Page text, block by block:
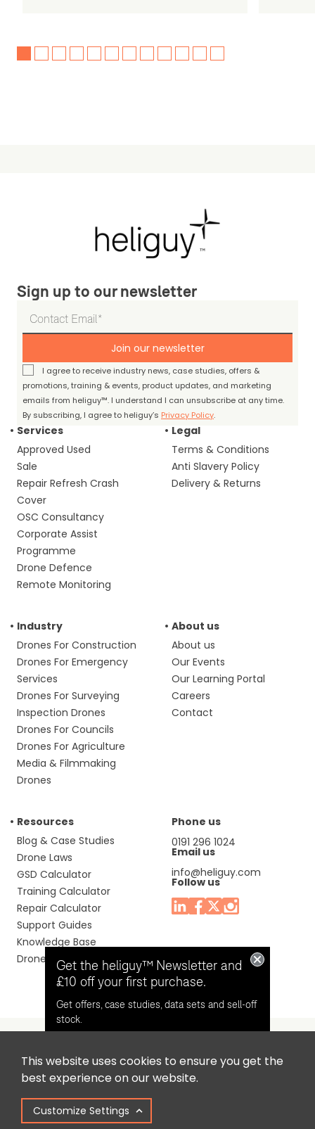
This website uses cookies to ensure you get the
best experience on our website.
Customize Settings
Sign up to our newsletter
Join our newsletter
I agree to receive industry news, case studies, offers &
promotions, training & events, product updates, and marketing
emails from heliguy™. I understand I can unsubscribe at any time.
By subscribing, I agree to heliguy’s Privacy Policy.
Services
Approved Used
Sale
Repair Refresh Crash
Cover
OSC Consultancy
Corporate Assist
Programme
Drone Defence
Remote Monitoring
Legal
Terms & Conditions
Anti Slavery Policy
Delivery & Returns
Industry
Drones For Construction
Drones For Emergency
Services
Drones For Surveying
Inspection Drones
Drones For Councils
Drones For Agriculture
Media & Filmmaking
Drones
About us
About us
Our Events
Our Learning Portal
Careers
Contact
Resources
Blog & Case Studies
Drone Laws
GSD Calculator
Training Calculator
Repair Calculator
Support Guides
Knowledge Base
Drone Manuals
Phone us
0191 296 1024
Email us
info@heliguy.com
Follow us
Headquaters: Unit 9, Jupiter Court, Orion Business Park,
North Shields, Tyne & Wear, NE29 7SE, United Kingdom.
Copyright © 2025 Colena Ltd / heliguy™
Get the heliguy™ Newsletter and
£10 off your first purchase.
Get offers, case studies, data sets and sell-off
stock.
Opt in for email contact from
heliguy™